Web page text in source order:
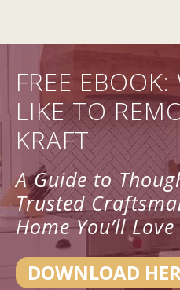
FREE
LIKE TO
KRAFT
A Guide to
Trusted
Home You’ll
DOWNLOAD